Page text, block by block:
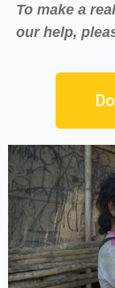
To make a
our help,